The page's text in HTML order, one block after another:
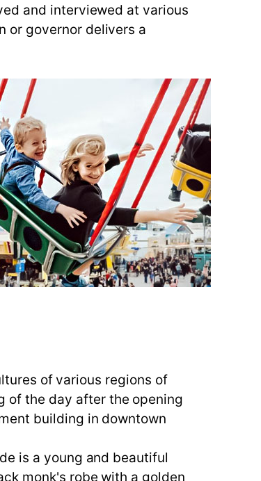
and interviewed at various
or governor delivers a
of various regions of
of the day after the opening
building in downtown
is a young and beautiful
monk's robe with a golden